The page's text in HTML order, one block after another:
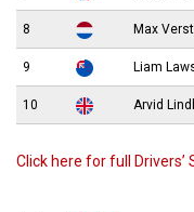
8 Max
9 Liam
10 Arvid
Click here for full Drivers’